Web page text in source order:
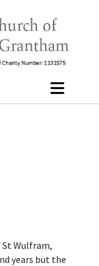
Wulfram,
years but the